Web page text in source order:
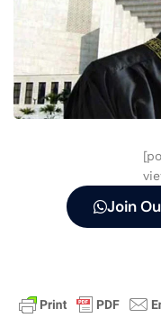
Join